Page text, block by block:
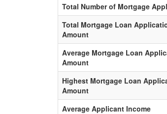
Total Number of Mortgage
Total Mortgage Loan
Amount
Average Mortgage Loan
Amount
Highest Mortgage Loan
Amount
Average Applicant Income